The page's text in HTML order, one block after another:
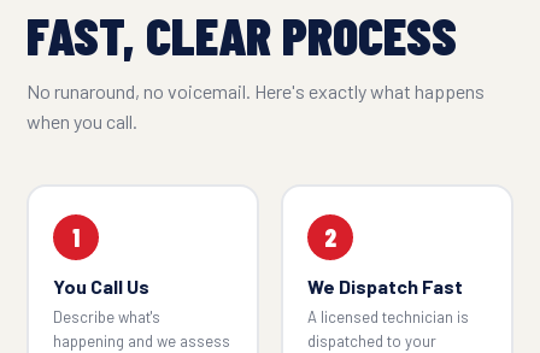
FAST, CLEAR PROCESS
No runaround, no voicemail. Here's exactly what happens
when you call.
1
You Call Us
Describe what's
happening and we assess
2
We Dispatch Fast
A licensed technician is
dispatched to your